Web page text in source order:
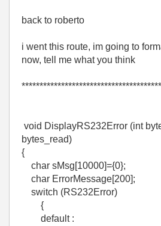
back to roberto
i went this route, im going to
now, tell me what you think
void DisplayRS232Error (int
bytes_read)
{
char sMsg[10000]={0};
char ErrorMessage[200];
switch (RS232Error)
{
default :